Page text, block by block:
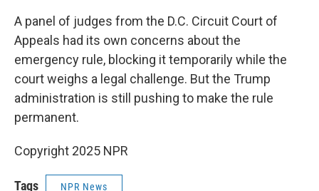
A panel of judges from the D.C. Circuit Court of
Appeals had its own concerns about the
emergency rule, blocking it temporarily while the
court weighs a legal challenge. But the Trump
administration is still pushing to make the rule
permanent.
Copyright 2025 NPR
Tags NPR News